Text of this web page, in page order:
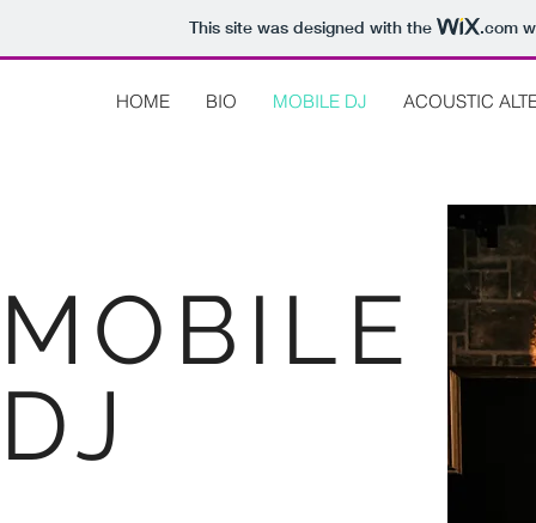
This site was designed with the .com
HOME BIO MOBILE DJ ACOUSTIC
MOBILE
DJ